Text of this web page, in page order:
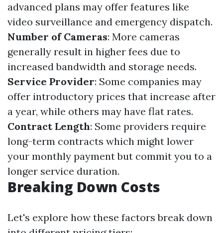
advanced plans may offer features like
video surveillance and emergency dispatch.
Number of Cameras: More cameras
generally result in higher fees due to
increased bandwidth and storage needs.
Service Provider: Some companies may
offer introductory prices that increase after
a year, while others may have flat rates.
Contract Length: Some providers require
long-term contracts which might lower
your monthly payment but commit you to a
longer service duration.
Breaking Down Costs
Let's explore how these factors break down